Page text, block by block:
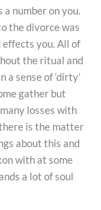
a number on you.
the divorce was
effects you. All of
the ritual and
sense of ‘dirty’
gather but
losses with
is the matter
about this and
with at some
a lot of soul